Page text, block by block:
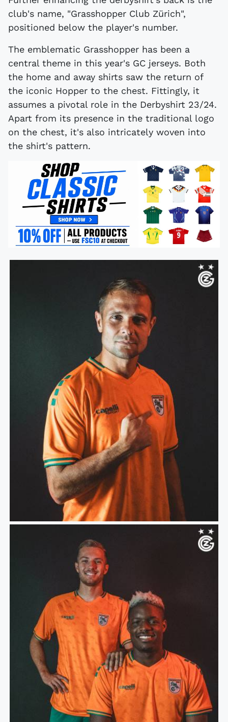
club's name, "Grasshopper Club Zürich",
positioned below the player's number.
The emblematic Grasshopper has been a
central theme in this year's GC jerseys. Both
the home and away shirts saw the return of
the iconic Hopper to the chest. Fittingly, it
assumes a pivotal role in the Derbyshirt 23/24.
Apart from its presence in the traditional logo
on the chest, it's also intricately woven into
the shirt's pattern.